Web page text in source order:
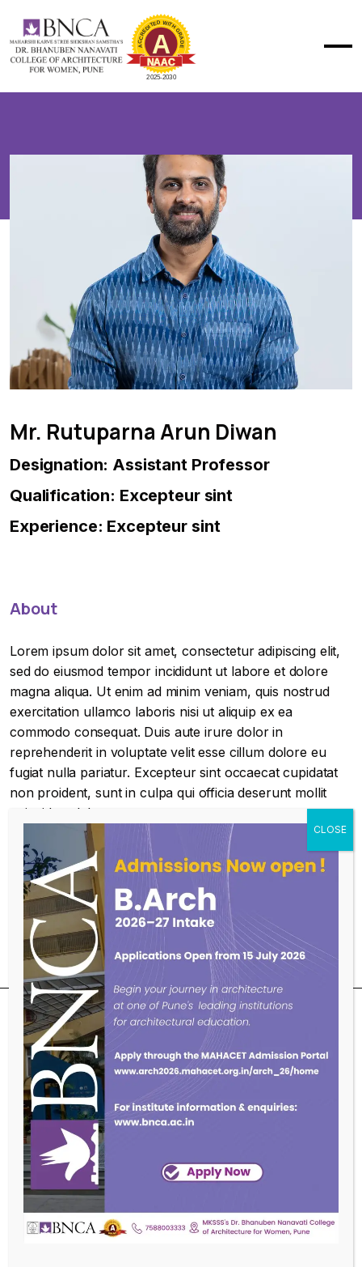
Mr. Rutuparna Arun Diwan
Designation: Assistant Professor
Qualification: Excepteur sint
Experience: Excepteur sint
About
Lorem ipsum dolor sit amet, consectetur adipiscing elit,
sed do eiusmod tempor incididunt ut labore et dolore
magna aliqua. Ut enim ad minim veniam, quis nostrud
exercitation ullamco laboris nisi ut aliquip ex ea
commodo consequat. Duis aute irure dolor in
reprehenderit in voluptate velit esse cillum dolore eu
fugiat nulla pariatur. Excepteur sint occaecat cupidatat
non proident, sunt in culpa qui officia deserunt mollit
anim id est laborum.
Educational Qualifications
SUBSCRIBE OUR NEWSLETTER